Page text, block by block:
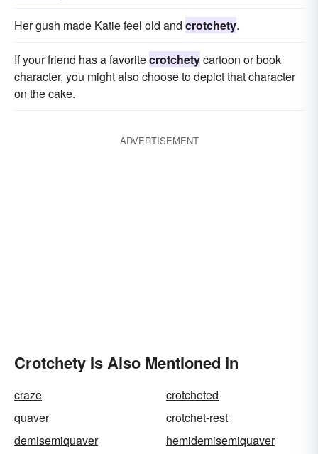
Her gush made Katie feel old and crotchety.
If your friend has a favoritecrotchetycartoon or book
character, you might also choose to depict that character
on the cake.
ADVERTISEMENT
Crotchety Is Also Mentioned In
craze
crotcheted
quaver
crotchet-rest
demisemiquaver
hemidemisemiquaver